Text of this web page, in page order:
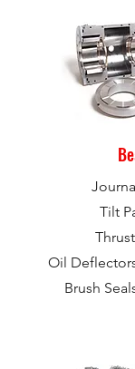
Tilt
Oil
Brush